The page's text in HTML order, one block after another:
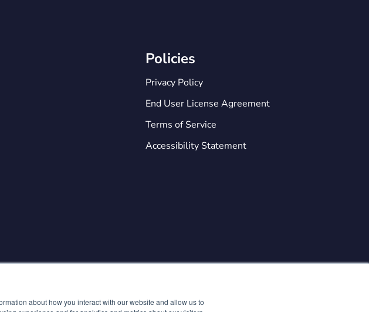
about how you interact with our website and allow us to
Policies
Privacy Policy
End User License Agreement
Terms of Service
Accessibility Statement